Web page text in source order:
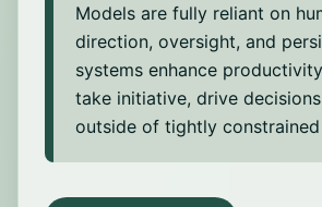
including users, developers,
tools. The model is motivated
plausible-seeming rationales
model outputs, especially
reason is inaccessible or
Models are fully reliant on
direction, oversight, and
systems enhance
take initiative, drive
outside of tightly